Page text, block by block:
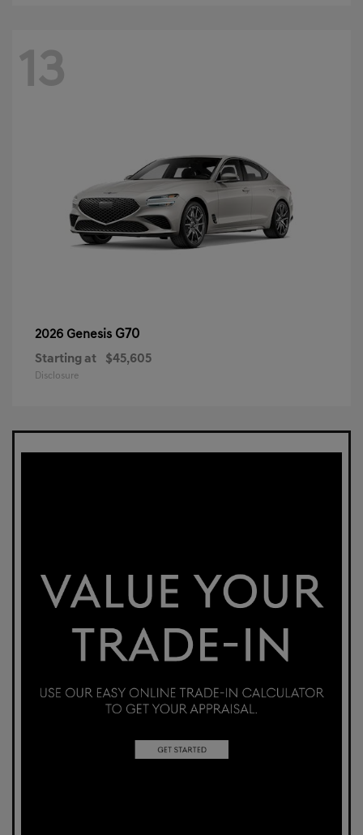
13
2026 Genesis G70
Starting at $45,605
Disclosure